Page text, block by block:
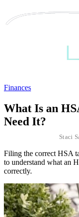
Finances
What Is an
Need It?
Staci
Filing the correct HSA
to understand what an
correctly.